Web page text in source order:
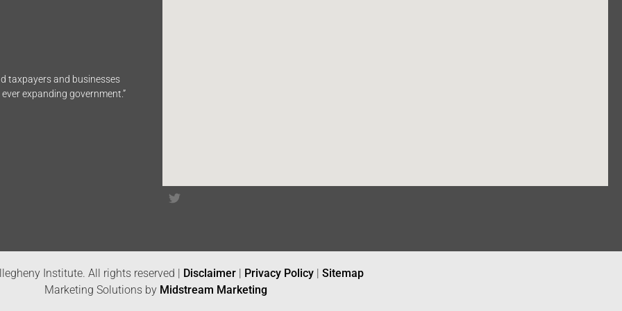
taxpayers and businesses
expanding government.”
Institute. All rights reserved | Disclaimer | Privacy Policy | Sitemap
Marketing Solutions by Midstream Marketing